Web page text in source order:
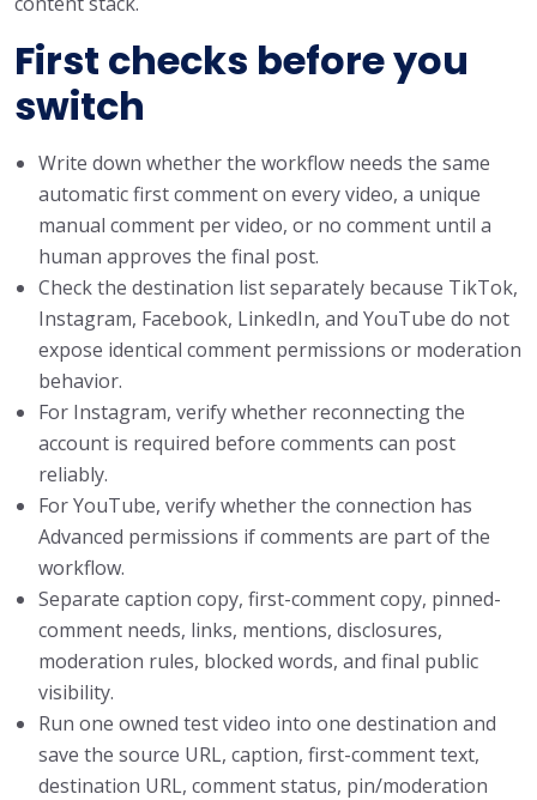
First checks before you
switch
Write down whether the workflow needs the same
automatic first comment on every video, a unique
manual comment per video, or no comment until a
human approves the final post.
Check the destination list separately because TikTok,
Instagram, Facebook, LinkedIn, and YouTube do not
expose identical comment permissions or moderation
behavior.
For Instagram, verify whether reconnecting the
account is required before comments can post
reliably.
For YouTube, verify whether the connection has
Advanced permissions if comments are part of the
workflow.
Separate caption copy, first-comment copy, pinned-
comment needs, links, mentions, disclosures,
moderation rules, blocked words, and final public
visibility.
Run one owned test video into one destination and
save the source URL, caption, first-comment text,
destination URL, comment status, pin/moderation